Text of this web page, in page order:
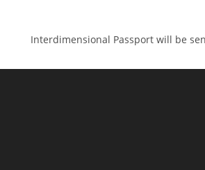
Interdimensional Passport will be